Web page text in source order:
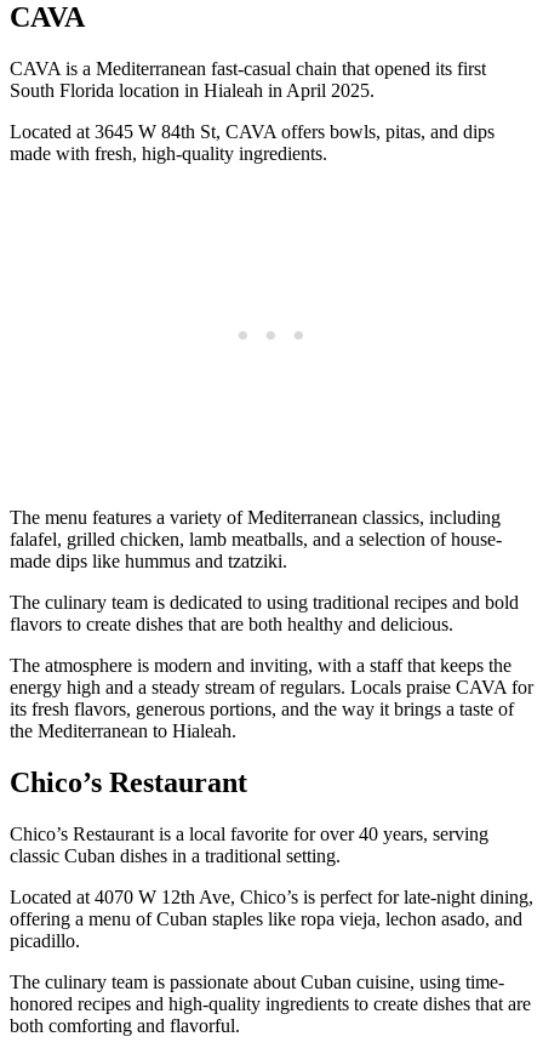
CAVA
CAVA is a Mediterranean fast-casual chain that opened its first
South Florida location in Hialeah in April 2025.
Located at 3645 W 84th St, CAVA offers bowls, pitas, and dips
made with fresh, high-quality ingredients.
The menu features a variety of Mediterranean classics, including
falafel, grilled chicken, lamb meatballs, and a selection of house-
made dips like hummus and tzatziki.
The culinary team is dedicated to using traditional recipes and bold
flavors to create dishes that are both healthy and delicious.
The atmosphere is modern and inviting, with a staff that keeps the
energy high and a steady stream of regulars. Locals praise CAVA for
its fresh flavors, generous portions, and the way it brings a taste of
the Mediterranean to Hialeah.
Chico’s Restaurant
Chico’s Restaurant is a local favorite for over 40 years, serving
classic Cuban dishes in a traditional setting.
Located at 4070 W 12th Ave, Chico’s is perfect for late-night dining,
offering a menu of Cuban staples like ropa vieja, lechon asado, and
picadillo.
The culinary team is passionate about Cuban cuisine, using time-
honored recipes and high-quality ingredients to create dishes that are
both comforting and flavorful.